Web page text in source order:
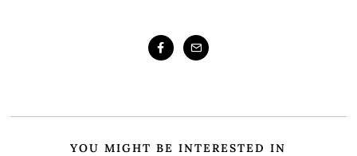
YOU MIGHT BE INTERESTED IN